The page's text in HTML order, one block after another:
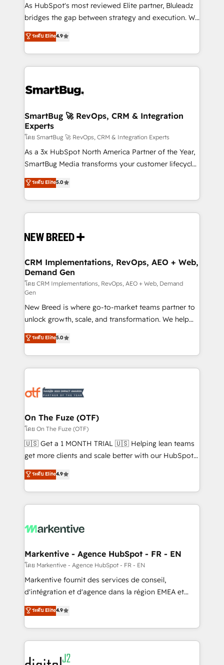
As HubSpot's most reviewed Elite partner, Bluleadz
bridges the gap between strategy and execution. We
don't just "set up tools" — we install the GTM
Operating System (GTM OS) to align your leadership
and engineer a portal that drives predictable
revenue velocity. 🚀 GTM Strategy & Alignment
stalling growth. Fix your ICP, Math, and Story to stop
Scalable Architecture: Zero-technical-debt setup
across all Hubs, validated by our 7 HubSpot
Accreditations. AI-Powered RevOps: Breeze AI,
custom AI agents, and high-integrity migrations for
total reporting clarity. Security & Compliance: SOC 2
security. 🏆 Why Bluleadz? GTM OS Partner | 16+
Years Experience | 1,000+ Five-Star Reviews
ระดับ Elite4.9
SmartBug 🚀 RevOps, CRM & Integration
Experts
โดย SmartBug 🚀 RevOps, CRM & Integration Experts
As a 3x HubSpot North America Partner of the Year,
SmartBug Media transforms your customer lifecycle
into a revenue engine. Our unified ecosystem
includes specialized divisions Globalia (AI &
Software) and Point Success Media (Paid Media),
making this the official home for all three brands. 🔄
and system integrations powered by Globalia’s
trainers to drive platform adoption. 📈 Revenue
Generation - Full-funnel marketing and high-
performance advertising via Point Success Media. -
Expert deployment of Breeze AI and custom agents
to automate growth. 🏆 Elite Excellence - 8 platform
accreditations and deep HIPAA-compliance
expertise. - A team of 250+ experts dedicated to
your resilient growth.
ระดับ Elite5.0
CRM Implementations, RevOps, AEO + Web,
Demand Gen
โดย CRM Implementations, RevOps, AEO + Web, Demand
Gen
New Breed is where go-to-market teams partner to
unlock growth, scale, and transformation. We help
companies activate HubSpot’s AI-powered
customer platform and operationalize HubSpot’s
Loop Marketing framework through expert-led
services, smart agents, and purpose-built apps,
results, fast. ⚙️CRM & RevOps: Align all Hubs to your
🎯Demand Gen & ABM: Drive pipeline with inbound,
ABM, AEO, SEO, & paid media. 👩‍💻Web Design:
Build high-performing websites with UX, messaging,
& conversion strategy that drive results. 🤖AI
AI, & maximize AEO with tailored AI services. 🧩
Integrations: Extend HubSpot with custom
ระดับ Elite5.0
On The Fuze (OTF)
โดย On The Fuze (OTF)
🇺🇸 Get a 1 MONTH TRIAL 🇺🇸 Helping lean teams
get more clients and scale better with our HubSpot
Consulting & 'Done For You' Services. 🚀 Who We
Work With 🚀 We help lean, growing companies: -
Win more business - Reduce no-shows - Improve
lead & deal conversion rates - Scale with less
What do you get? 🤓 Our client's are too busy to
Personal Consultant + Tech Team to handle the
heavy lifting of mapping out AND building your ideal
system. + Get best practices and 'don't know what
you don't know' recommendations to maximize
6,500+ Partners) and was named 2023 HubSpot
Partner of the Year 💥 Trusted by 2,500+ companies
www.onthefuze.com/hubspot-admin Contact us to
ระดับ Elite4.9
Markentive - Agence HubSpot - FR - EN
โดย Markentive - Agence HubSpot - FR - EN
Markentive fournit des services de conseil,
d'intégration et d'agence dans la région EMEA et
North America. Avec plus de 115 experts en
marketing automation, Growth, Revops, CRM et
webdesign. Markentive is both a consulting firm, a
digital agency and an integrator. With over 115
experts in marketing automation, growth, revops,
ระดับ Elite4.9